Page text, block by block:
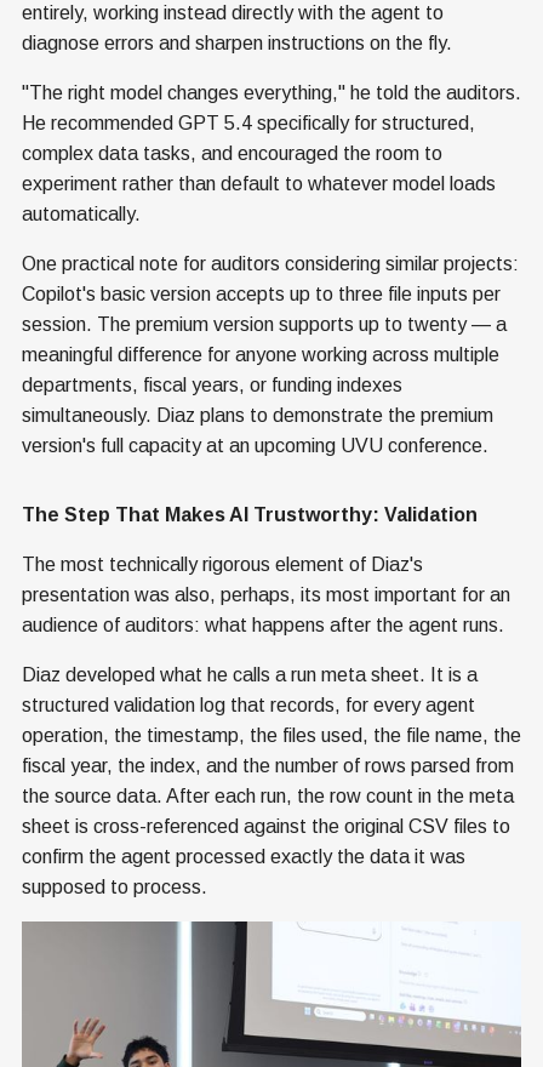
entirely, working instead directly with the agent to
diagnose errors and sharpen instructions on the fly.
"The right model changes everything," he told the auditors.
He recommended GPT 5.4 specifically for structured,
complex data tasks, and encouraged the room to
experiment rather than default to whatever model loads
automatically.
One practical note for auditors considering similar projects:
Copilot's basic version accepts up to three file inputs per
session. The premium version supports up to twenty — a
meaningful difference for anyone working across multiple
departments, fiscal years, or funding indexes
simultaneously. Diaz plans to demonstrate the premium
version's full capacity at an upcoming UVU conference.
The Step That Makes AI Trustworthy: Validation
The most technically rigorous element of Diaz's
presentation was also, perhaps, its most important for an
audience of auditors: what happens after the agent runs.
Diaz developed what he calls a run meta sheet. It is a
structured validation log that records, for every agent
operation, the timestamp, the files used, the file name, the
fiscal year, the index, and the number of rows parsed from
the source data. After each run, the row count in the meta
sheet is cross-referenced against the original CSV files to
confirm the agent processed exactly the data it was
supposed to process.